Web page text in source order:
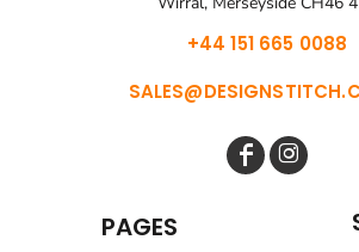
+44 151 665 0088
PAGES